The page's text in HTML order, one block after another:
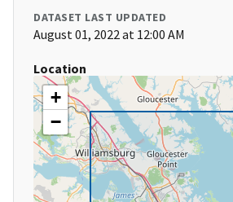
DATASET LAST UPDATED
August 01, 2022 at 12:00 AM
Location
+
−